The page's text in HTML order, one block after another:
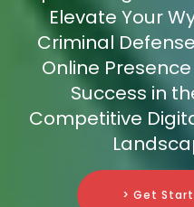
Elevate Your
Criminal
Online
Success in
Competitive
> Get